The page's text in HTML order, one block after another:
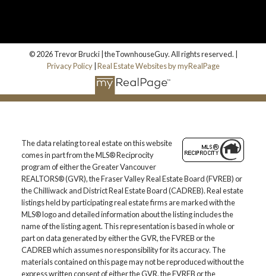
© 2026 Trevor Brucki | theTownhouseGuy. All rights reserved. |
Privacy Policy| Real Estate Websites by myRealPage
The data relating to real estate on this website
comes in part from the MLS® Reciprocity
program of either the Greater Vancouver
REALTORS® (GVR), the Fraser Valley Real Estate Board (FVREB) or
the Chilliwack and District Real Estate Board (CADREB). Real estate
listings held by participating real estate firms are marked with the
MLS® logo and detailed information about the listing includes the
name of the listing agent. This representation is based in whole or
part on data generated by either the GVR, the FVREB or the
CADREB which assumes no responsibility for its accuracy. The
materials contained on this page may not be reproduced without the
express written consent of either the GVR, the FVREB or the